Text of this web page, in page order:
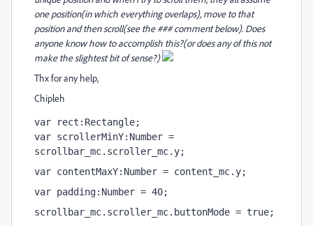
one position(in which everything overlaps), move to that
position and then scroll(see the ### comment below). Does
anyone know how to accomplish this?(or does any of this not
make the slightest bit of sense?)
Thx for any help,
Chipleh
var rect:Rectangle;
var scrollerMinY:Number =
scrollbar_mc.scroller_mc.y;
var contentMaxY:Number = content_mc.y;
var padding:Number = 40;
scrollbar_mc.scroller_mc.buttonMode = true;